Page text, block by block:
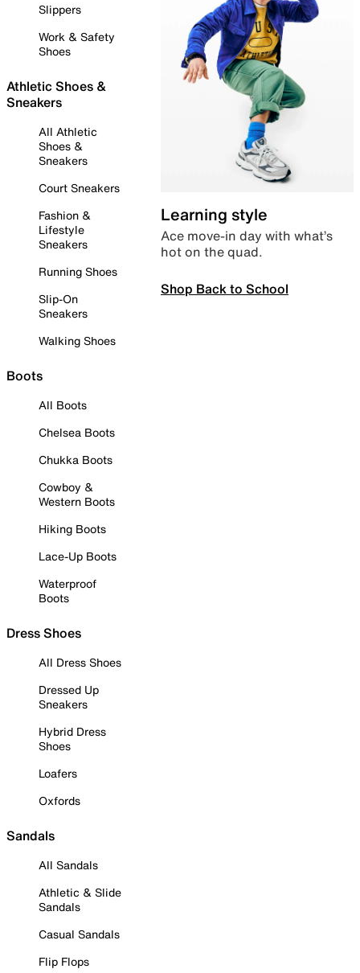
Slippers
Work & Safety
Shoes
Athletic Shoes &
Sneakers
All Athletic
Shoes &
Sneakers
Court Sneakers
Fashion &
Lifestyle
Sneakers
Running Shoes
Slip-On
Sneakers
Walking Shoes
Boots
All Boots
Chelsea Boots
Chukka Boots
Cowboy &
Western Boots
Hiking Boots
Lace-Up Boots
Waterproof
Boots
Dress Shoes
All Dress Shoes
Dressed Up
Sneakers
Hybrid Dress
Shoes
Loafers
Oxfords
Sandals
All Sandals
Athletic & Slide
Sandals
Casual Sandals
Flip Flops
Learning style
Ace move-in day with what’s
hot on the quad.
Shop Back to School